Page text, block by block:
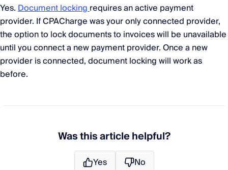
Yes.Document lockingrequires an active payment
provider. If CPACharge was your only connected provider,
the option to lock documents to invoices will be unavailable
until you connect a new payment provider. Once a new
provider is connected, document locking will work as
before.
Was this article helpful?
Yes No